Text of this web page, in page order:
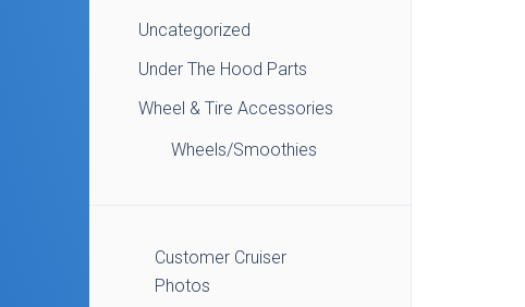
Uncategorized
Under The Hood Parts
Wheel & Tire Accessories
Wheels/Smoothies
Customer Cruiser
Photos